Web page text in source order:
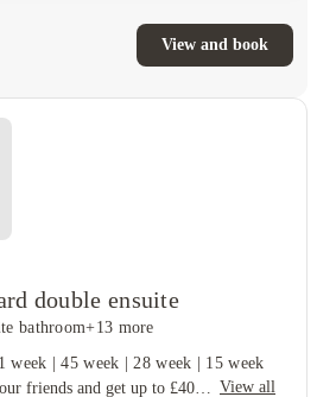
View and book
double ensuite
bathroom+13 more
week |45 week |28 week
15 week
View all